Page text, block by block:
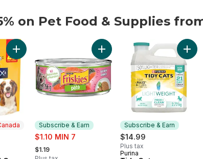
on Pet Food & Supplies
Food & Supplies from other brands
Catnip & Cheddar Flavour Adult Cat Treats to cart
Add Dentastix Oral Care Original Adult Dog Treats For
Subscribe & Earn
sale:
$1.10 MIN 7
, formerly:
$1.19
Add Friskies Pâté Salmon
Subscribe & Earn
$14.99
Plus tax
Subscribe & Earn
Purina
Add